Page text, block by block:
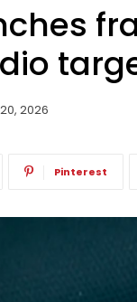
2026
Pinterest